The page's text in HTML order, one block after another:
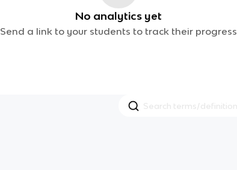
No analytics yet
Send a link to your students to track their progress